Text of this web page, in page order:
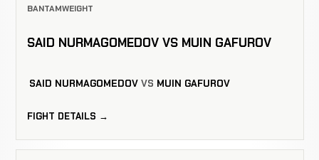
BANTAMWEIGHT
SAID NURMAGOMEDOV VS MUIN GAFUROV
SAID NURMAGOMEDOV VS MUIN GAFUROV
FIGHT DETAILS →